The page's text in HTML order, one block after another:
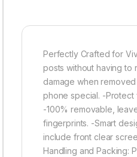
Perfectly Crafted for
posts without having to
damage when
phone special. -Protect
-100% removable,
fingerprints. -Smart
include front clear
Handling and Packing: